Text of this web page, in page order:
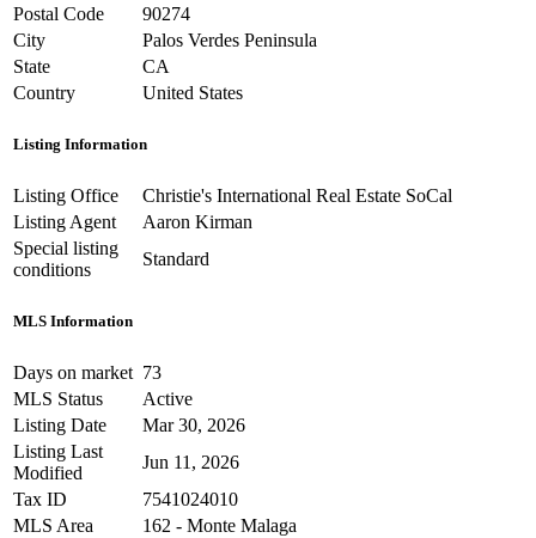
Postal Code
90274
City
Palos Verdes Peninsula
State
CA
Country
United States
Listing Information
Listing Office
Christie's International Real Estate SoCal
Listing Agent
Aaron Kirman
Special listing
conditions
Standard
MLS Information
Days on market 73
MLS Status
Active
Listing Date
Mar 30, 2026
Listing Last
Modified
Jun 11, 2026
Tax ID
7541024010
MLS Area
162 - Monte Malaga